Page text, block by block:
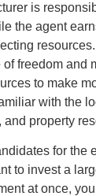
is
the agent
freedom and
to make
with the
property
for the
to invest a
at once,